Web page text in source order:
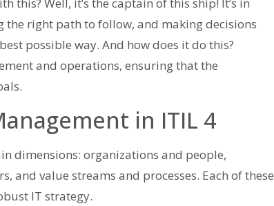
this? Well, it’s the captain of this ship! It’s in
right path to follow, and making decisions
possible way. And how does it do this?
and operations, ensuring that the
in ITIL 4
dimensions: organizations and people,
value streams and processes. Each of these
IT strategy.